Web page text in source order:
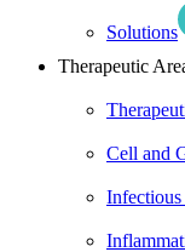
Solutions
Therapeutic
Cell and
Infectious